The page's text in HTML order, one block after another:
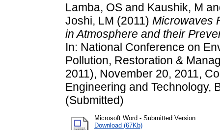
Lamba, OS and Kaushik, M
Joshi, LM (2011) Microwaves
in Atmosphere and their
In: National Conference on
Pollution, Restoration &
2011), November 20, 2011,
Engineering and Technology,
(Submitted)
Microsoft Word - Submitted Version
Download (67Kb)